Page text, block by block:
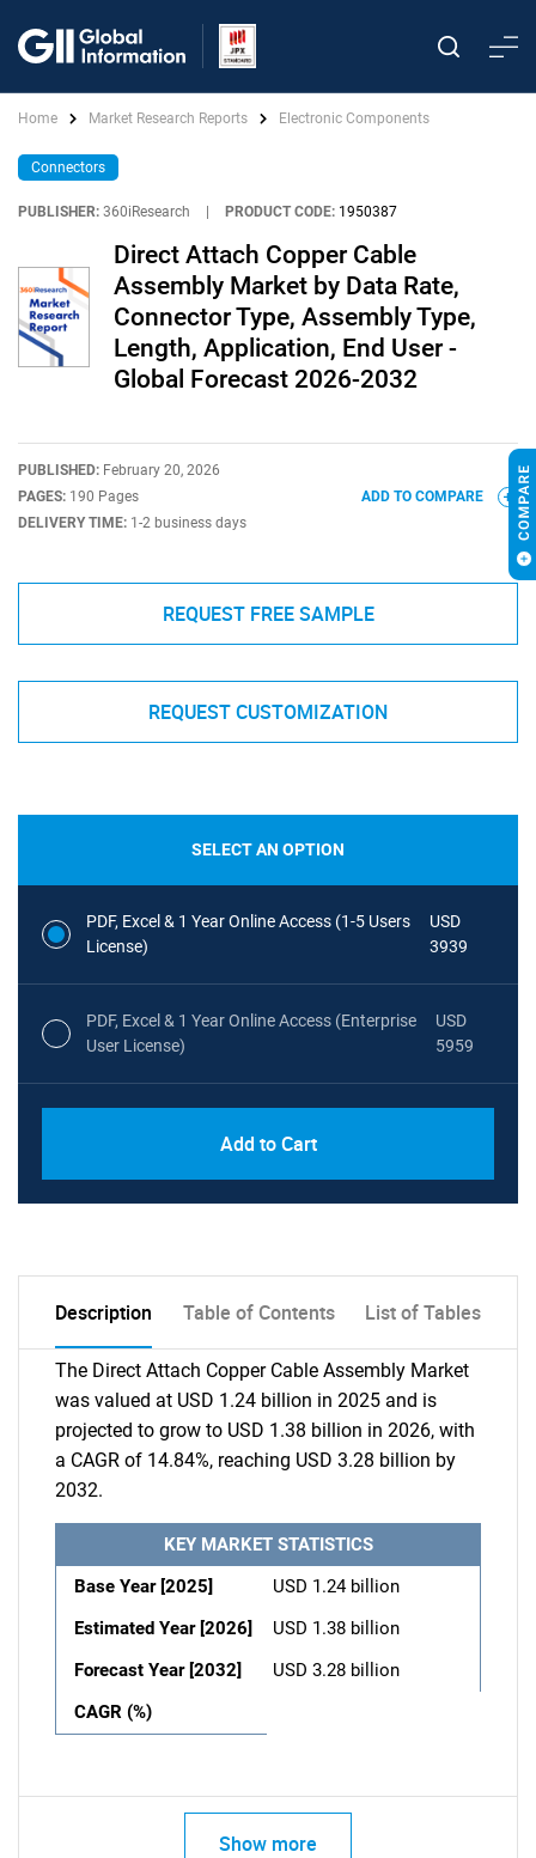
Home Market Research Reports Electronic Components
Connectors
PUBLISHER: 360iResearch PRODUCT CODE: 1950387
Direct Attach Copper Cable
Assembly Market by Data Rate,
Connector Type, Assembly Type,
Length, Application, End User -
Global Forecast 2026-2032
PUBLISHED: February 20, 2026
PAGES: 190 Pages
DELIVERY TIME: 1-2 business days
ADD TO COMPARE
REQUEST FREE SAMPLE
REQUEST CUSTOMIZATION
SELECT AN OPTION
PDF, Excel & 1 Year Online Access (1-5 Users
License)
USD
3939
PDF, Excel & 1 Year Online Access (Enterprise
User License)
USD
5959
Add to Cart
Description Table of Contents List of Tables
The Direct Attach Copper Cable Assembly Market
was valued at USD 1.24 billion in 2025 and is
projected to grow to USD 1.38 billion in 2026, with
a CAGR of 14.84%, reaching USD 3.28 billion by
2032.
KEY MARKET STATISTICS
Base Year [2025]
USD 1.24 billion
Estimated Year [2026]
USD 1.38 billion
Forecast Year [2032]
USD 3.28 billion
CAGR (%)
Show more